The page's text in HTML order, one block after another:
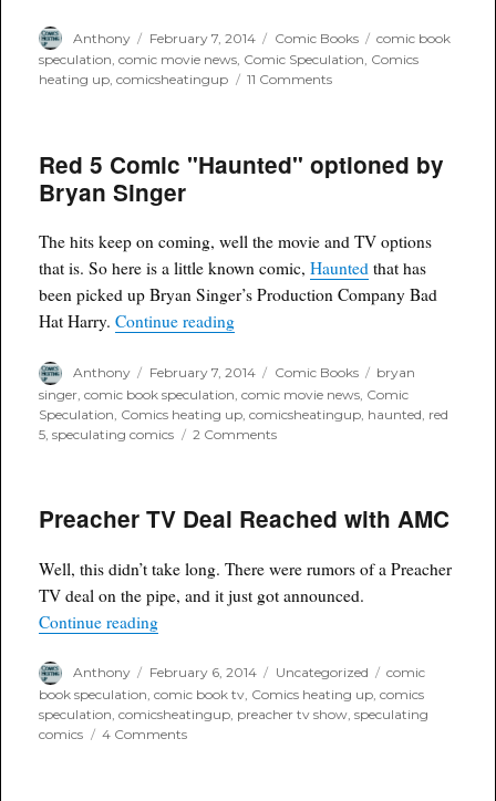
Author
Anthony
Posted
on
February 7, 2014 Categories
Comic Books Tags
comic book
speculation,comic movie news, Comic Speculation, Comics
heating up,comicsheatingup 11 Commentson
for
AMC
Red 5 Comic "Haunted" optioned by
Bryan Singer
The hits keep on coming, well the movie and TV options
that is. So here is a little known comic,Haunted that has
been picked up Bryan Singer’s Production Company Bad
Hat Harry.Continue reading“Red 5 Comic "Haunted" optioned
Author
Anthony
Posted
on
February 7, 2014 Categories
Comic Books Tags
bryan
singer ,comic book speculation ,comic movie news Comic
Speculation Comics heating up ,comicsheatingup haunted red
5 ,speculating comics 2 Commentson
"Haunted"
optioned
Bryan
Singer
Preacher TV Deal Reached with AMC
Well, this didn’t take long. There were rumors of a Preacher
TV deal on the pipe, and it just got announced.
Continue reading“Preacher TV Deal Reached with AMC”
Author
Anthony
Posted
on
February 6, 2014 Categories
Uncategorized Tags
comic
book speculation ,comic book tv Comics heating up ,comics
speculation ,comicsheatingup preacher tv show ,speculating
comics
4 Commentson